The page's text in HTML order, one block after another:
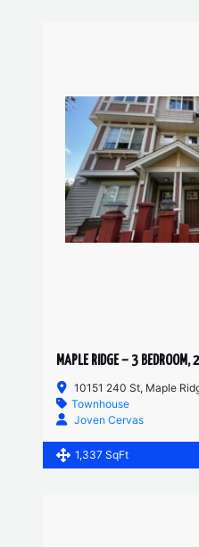
MAPLE RIDGE – 3
10151 240 St, Maple
Townhouse
Joven Cervas
1,337 SqFt